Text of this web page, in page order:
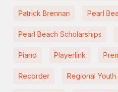
Patrick Brennan Pearl
Pearl Beach Scholarships
Piano Playerlink
Recorder Regional